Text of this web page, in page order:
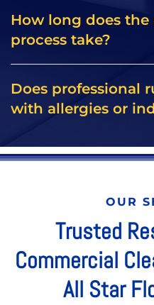
How long does
process take?
Does professional
with allergies or
OUR
Trusted
Commercial
All Star